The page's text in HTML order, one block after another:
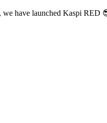
we have launched Kaspi RED